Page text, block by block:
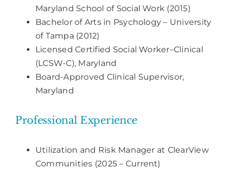
Maryland School of Social Work (2015)
Bachelor of Arts in Psychology – University
of Tampa (2012)
Licensed Certified Social Worker–Clinical
(LCSW-C), Maryland
Board-Approved Clinical Supervisor,
Maryland
Professional Experience
Utilization and Risk Manager at ClearView
Communities (2025 – Current)